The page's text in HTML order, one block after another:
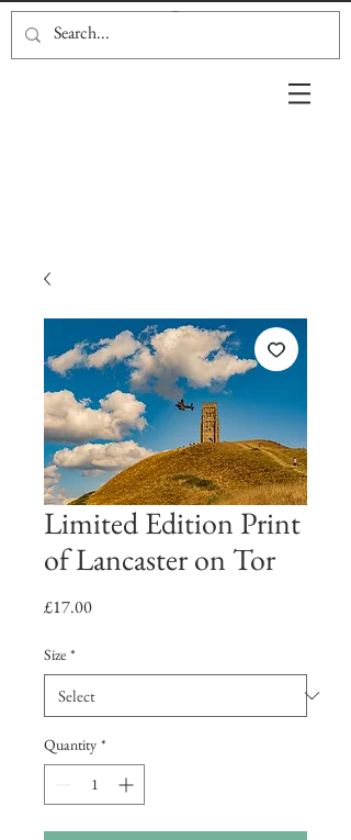
Limited Edition Print
of Lancaster on Tor
£17.00Price
Size *
Quantity *